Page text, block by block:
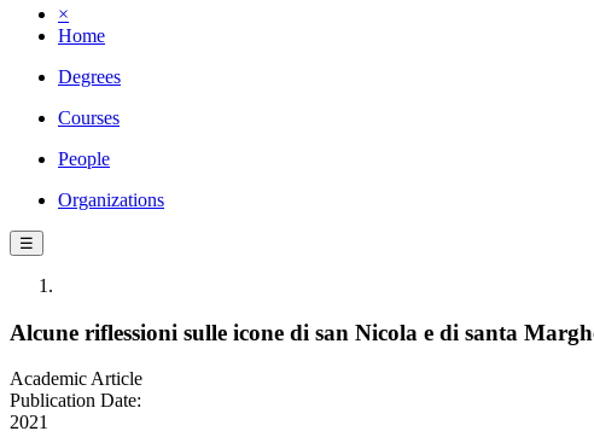
×
Home
Degrees
Courses
People
Organizations
☰
Alcune riflessioni sulle icone di san Nicola e di santa
Academic Article
Publication Date:
2021